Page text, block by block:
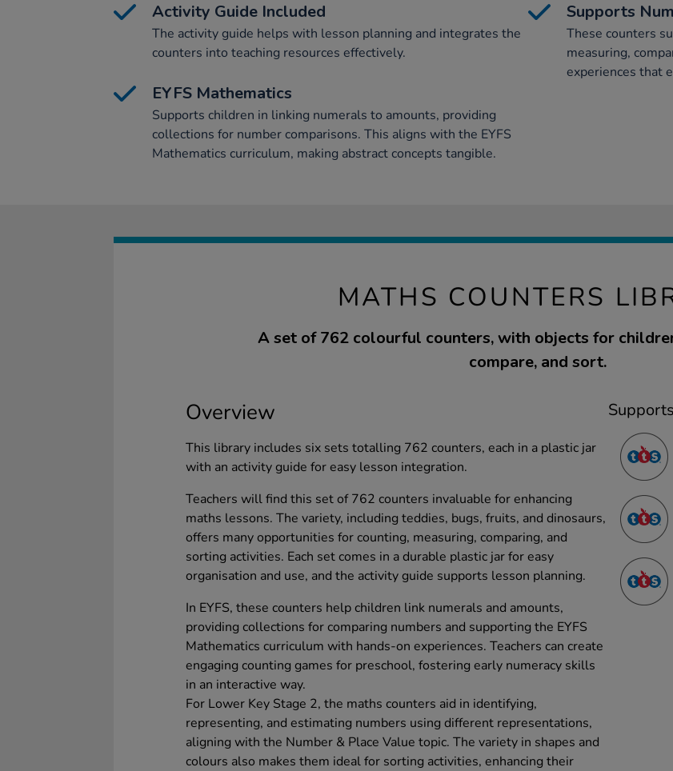
Activity Guide Included
The activity guide helps with lesson planning and integrates the
counters into teaching resources effectively.
Supports
These counters
measuring,
experiences that
EYFS Mathematics
Supports children in linking numerals to amounts, providing
collections for number comparisons. This aligns with the EYFS
Mathematics curriculum, making abstract concepts tangible.
MATHS COUNTERS
A set of 762 colourful counters, with objects for
compare, and sort.
Overview
This library includes six sets totalling 762 counters, each in a plastic jar
with an activity guide for easy lesson integration.
Teachers will find this set of 762 counters invaluable for enhancing
maths lessons. The variety, including teddies, bugs, fruits, and dinosaurs,
offers many opportunities for counting, measuring, comparing, and
sorting activities. Each set comes in a durable plastic jar for easy
organisation and use, and the activity guide supports lesson planning.
In EYFS, these counters help children link numerals and amounts,
providing collections for comparing numbers and supporting the EYFS
Mathematics curriculum with hands-on experiences. Teachers can create
engaging counting games for preschool, fostering early numeracy skills
in an interactive way.
For Lower Key Stage 2, the maths counters aid in identifying,
representing, and estimating numbers using different representations,
aligning with the Number & Place Value topic. The variety in shapes and
colours also makes them ideal for sorting activities, enhancing their